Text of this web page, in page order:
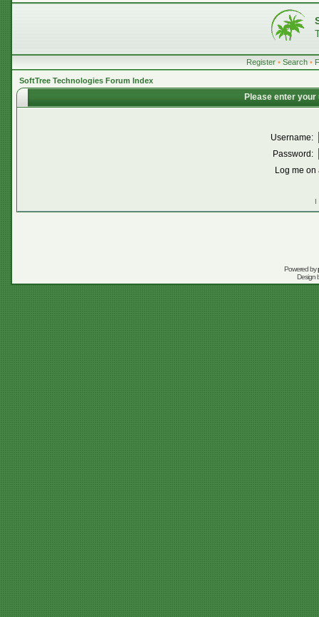
Register • Search •
SoftTree Technologies Forum Index
Please enter
Username:
Password:
Log me
I
Powered by
Design